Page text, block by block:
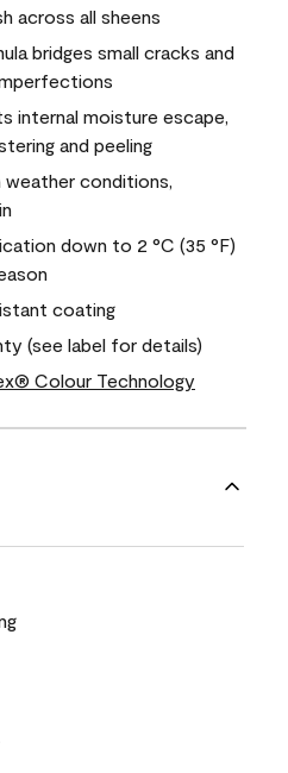
across all sheens
bridges small cracks and
internal moisture escape,
and peeling
conditions,
down to 2 °C (35 °F)
coating
(see label for details)
Colour Technology